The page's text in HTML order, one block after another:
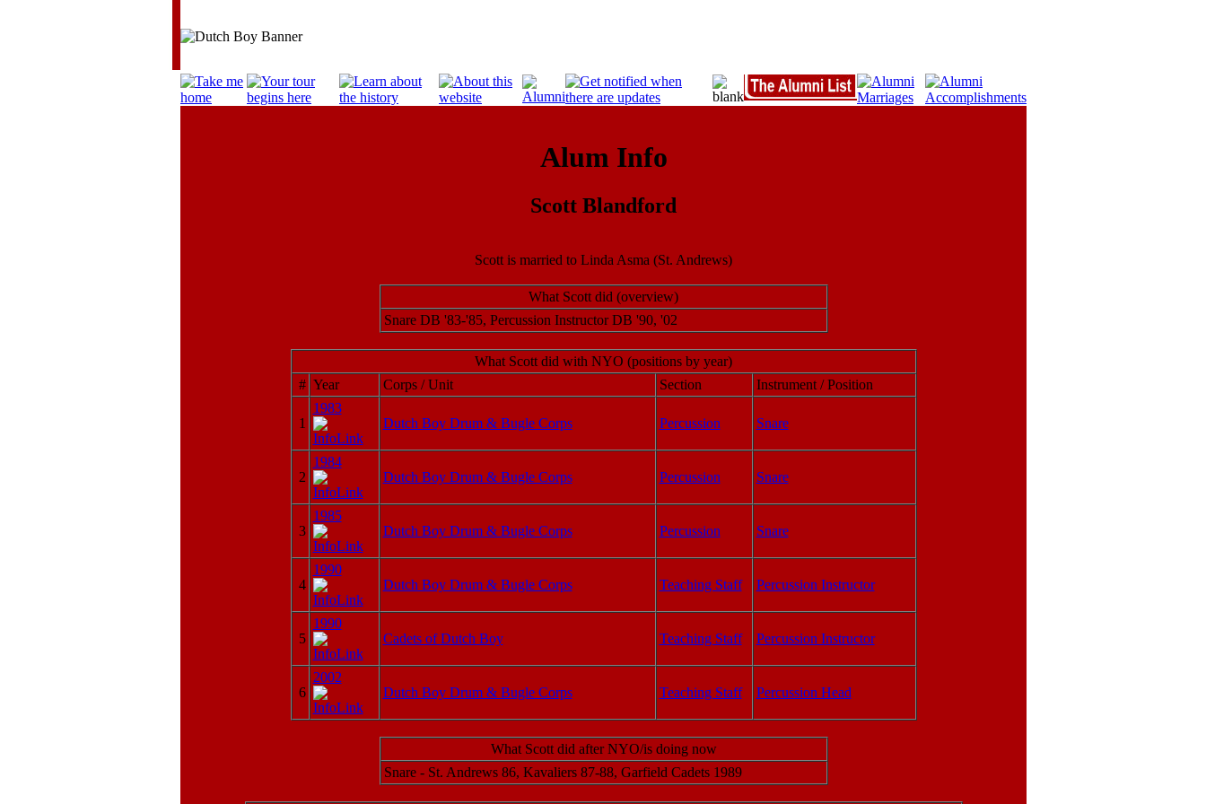
Alum Info
Scott Blandford
Scott is married to Linda Asma (St. Andrews)
What Scott did (overview)
Snare DB '83-'85, Percussion Instructor DB '90, '02
What Scott did with NYO (positions by year)
# Year Corps / Unit Section Instrument / Position
1
1983
Dutch Boy Drum & Bugle Corps
Percussion Snare
2
1984
Dutch Boy Drum & Bugle Corps
Percussion Snare
3
1985
Dutch Boy Drum & Bugle Corps
Percussion Snare
4
1990
Dutch Boy Drum & Bugle Corps
Teaching Staff Percussion Instructor
5
1990
Cadets of Dutch Boy
Teaching Staff Percussion Instructor
6
2002
Dutch Boy Drum & Bugle Corps
Teaching Staff Percussion Head
What Scott did after NYO/is doing now
Snare - St. Andrews 86, Kavaliers 87-88, Garfield Cadets 1989